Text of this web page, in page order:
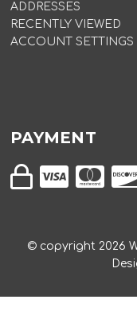
ADDRESSES
RECENTLY VIEWED
ACCOUNT SETTINGS
PAYMENT
© copyright 2026